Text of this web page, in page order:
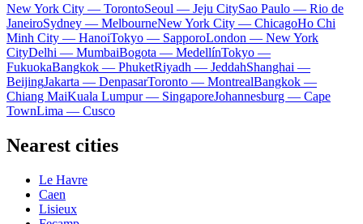
New York City — TorontoSeoul — Jeju CitySao Paulo — Rio de
JaneiroSydney — MelbourneNew York City — ChicagoHo Chi
Minh City — HanoiTokyo — SapporoLondon — New York
CityDelhi — MumbaiBogota — MedellínTokyo —
FukuokaBangkok — PhuketRiyadh — JeddahShanghai —
BeijingJakarta — DenpasarToronto — MontrealBangkok —
Chiang MaiKuala Lumpur — SingaporeJohannesburg — Cape
TownLima — Cusco
Nearest cities
Le Havre
Caen
Lisieux